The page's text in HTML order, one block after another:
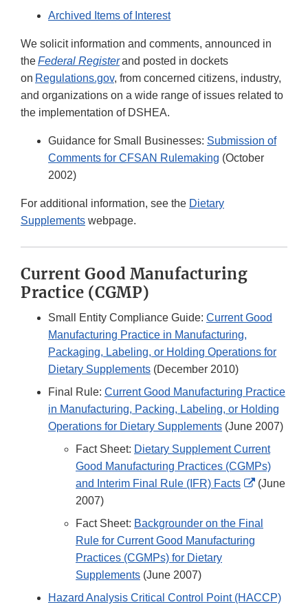
Archived Items of Interest
We solicit information and comments, announced in
theFederal Registerand posted in dockets
on Regulations.gov, from concerned citizens, industry,
and organizations on a wide range of issues related to
the implementation of DSHEA.
Guidance for Small Businesses: Submission of
Comments for CFSAN Rulemaking (October
2002)
For additional information, see the Dietary
Supplements webpage.
Current Good Manufacturing
Practice (CGMP)
Small Entity Compliance Guide: Current Good
Manufacturing Practice in Manufacturing,
Packaging, Labeling, or Holding Operations for
Dietary Supplements (December 2010)
Final Rule: Current Good Manufacturing Practice
in Manufacturing, Packing, Labeling, or Holding
Operations for Dietary Supplements (June 2007)
Fact Sheet: Dietary Supplement Current
Good Manufacturing Practices (CGMPs)
and Interim Final Rule (IFR) Facts
External
Disclaimer
(June
2007)
Fact Sheet: Backgrounder on the Final
Rule for Current Good Manufacturing
Practices (CGMPs) for Dietary
Supplements (June 2007)
Hazard Analysis Critical Control Point (HACCP)